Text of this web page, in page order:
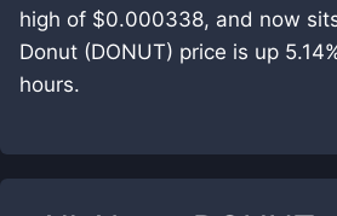
high of $0.000338, and now
Donut (DONUT) price is up
hours.